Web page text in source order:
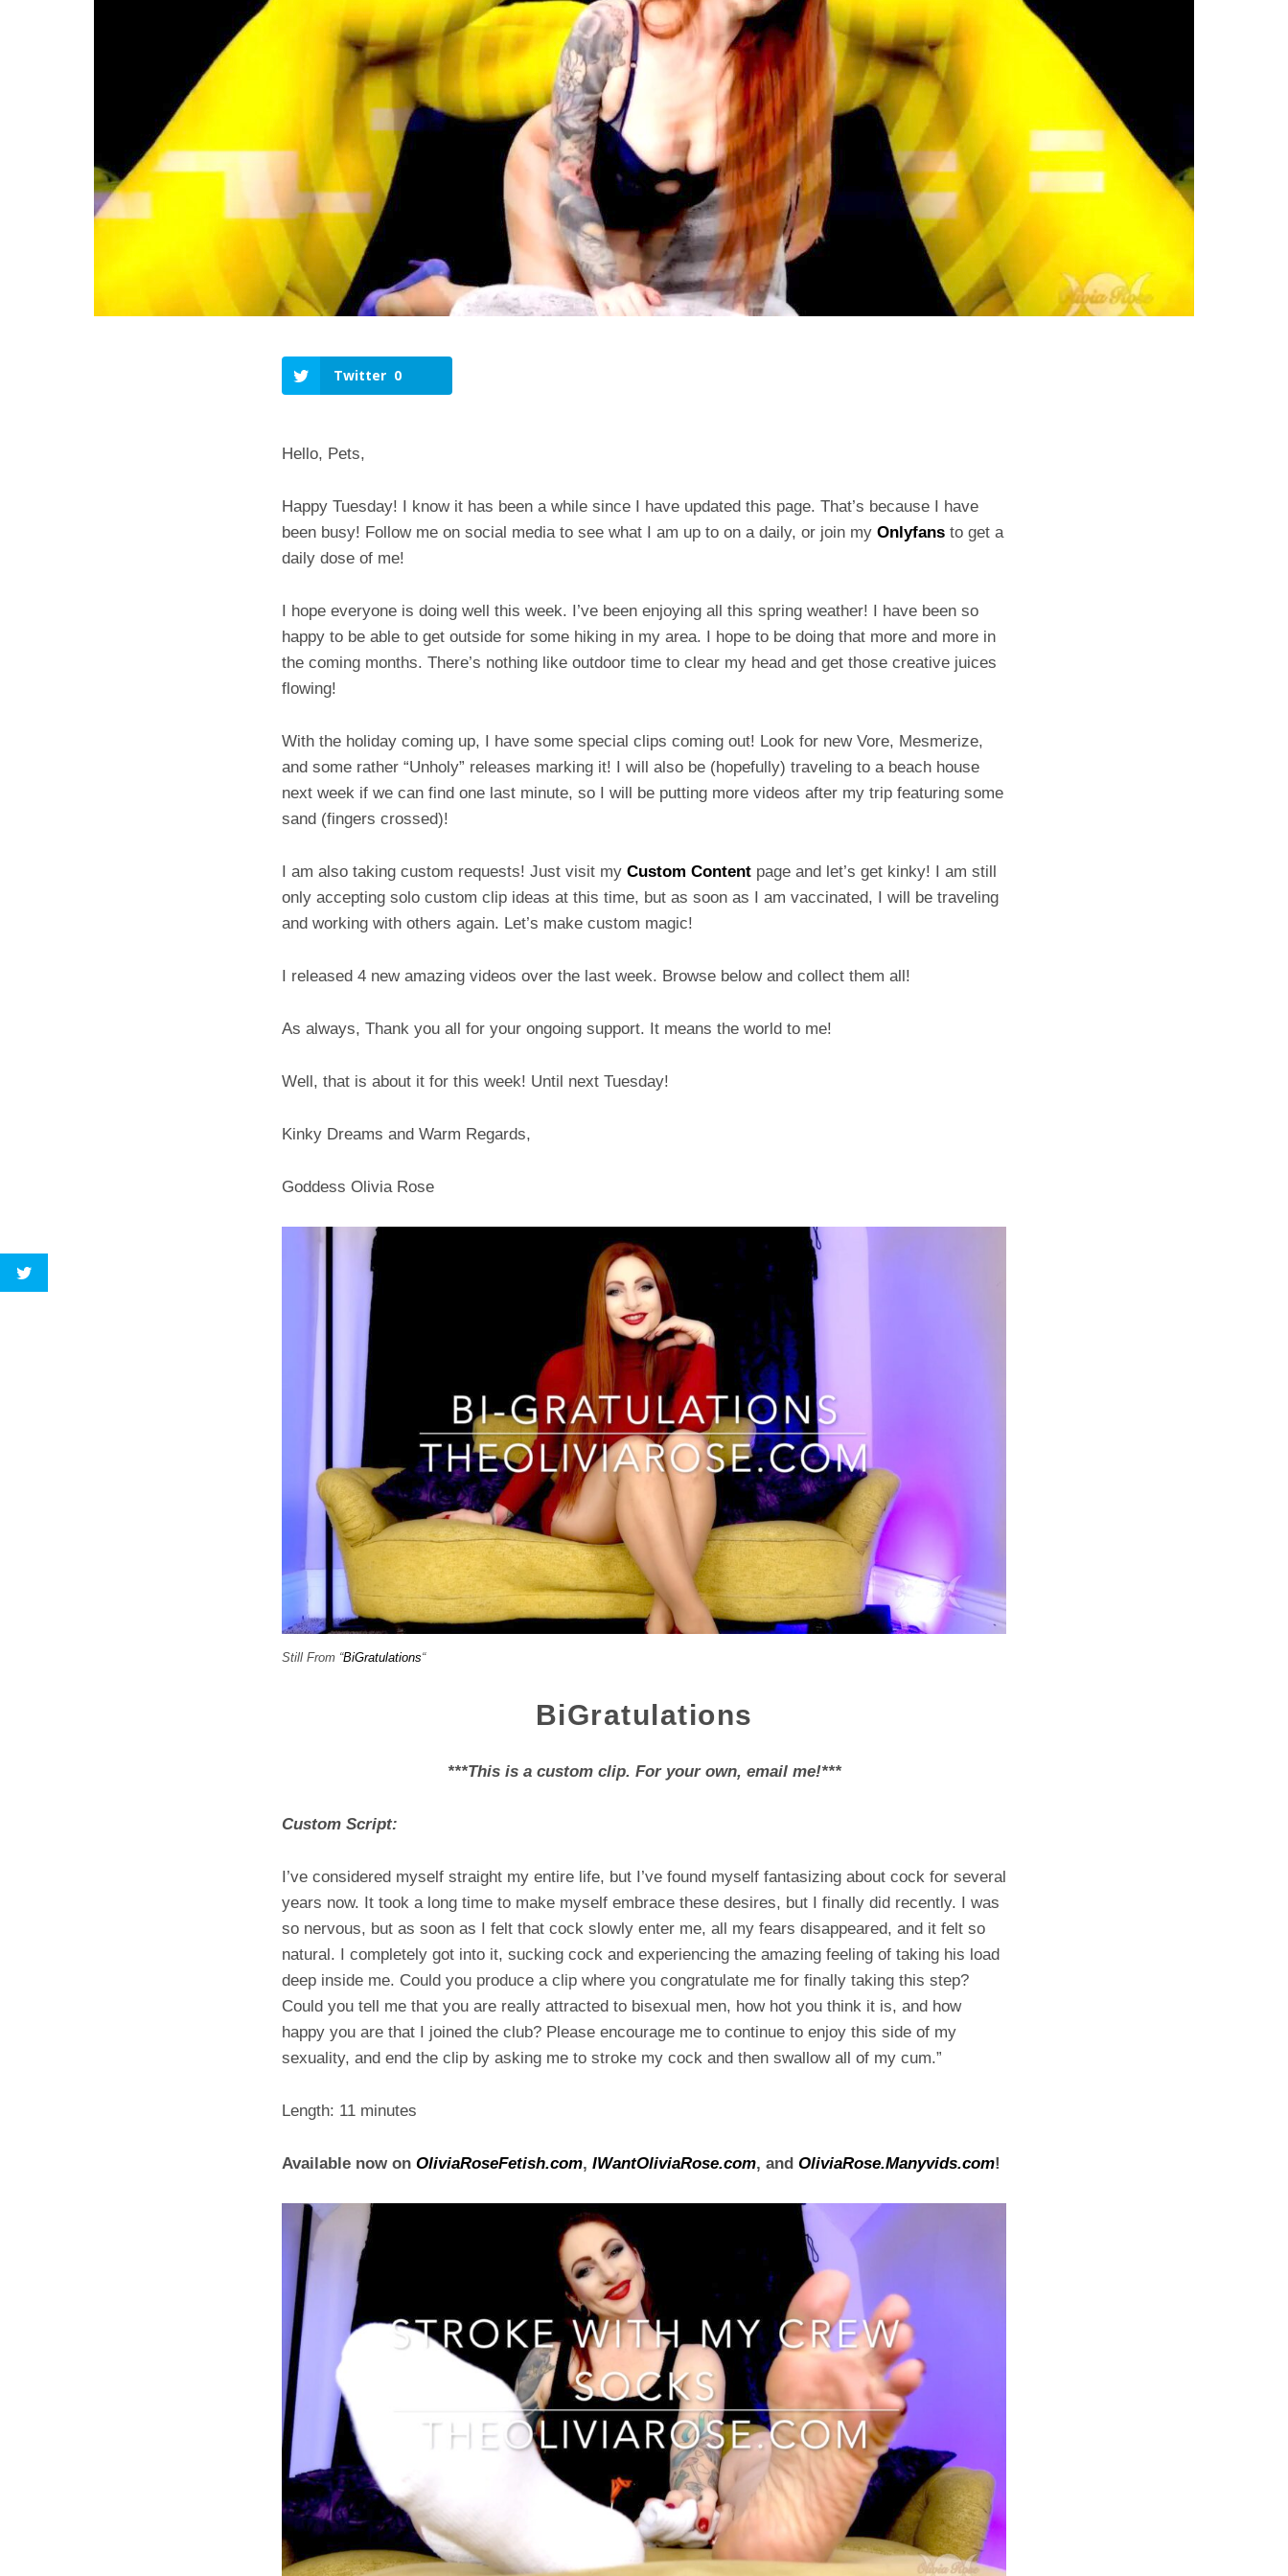
Twitter 0
Hello, Pets,
Happy Tuesday! I know it has been a while since I have updated this page. That’s because I have
been busy! Follow me on social media to see what I am up to on a daily, or join my Onlyfans to get a
daily dose of me!
I hope everyone is doing well this week. I’ve been enjoying all this spring weather! I have been so
happy to be able to get outside for some hiking in my area. I hope to be doing that more and more in
the coming months. There’s nothing like outdoor time to clear my head and get those creative juices
flowing!
With the holiday coming up, I have some special clips coming out! Look for new Vore, Mesmerize,
and some rather “Unholy” releases marking it! I will also be (hopefully) traveling to a beach house
next week if we can find one last minute, so I will be putting more videos after my trip featuring some
sand (fingers crossed)!
I am also taking custom requests! Just visit my Custom Content page and let’s get kinky! I am still
only accepting solo custom clip ideas at this time, but as soon as I am vaccinated, I will be traveling
and working with others again. Let’s make custom magic!
I released 4 new amazing videos over the last week. Browse below and collect them all!
As always, Thank you all for your ongoing support. It means the world to me!
Well, that is about it for this week! Until next Tuesday!
Kinky Dreams and Warm Regards,
Goddess Olivia Rose
Still From “BiGratulations“
BiGratulations
***This is a custom clip. For your own, email me!***
Custom Script:
I’ve considered myself straight my entire life, but I’ve found myself fantasizing about cock for several
years now. It took a long time to make myself embrace these desires, but I finally did recently. I was
so nervous, but as soon as I felt that cock slowly enter me, all my fears disappeared, and it felt so
natural. I completely got into it, sucking cock and experiencing the amazing feeling of taking his load
deep inside me. Could you produce a clip where you congratulate me for finally taking this step?
Could you tell me that you are really attracted to bisexual men, how hot you think it is, and how
happy you are that I joined the club? Please encourage me to continue to enjoy this side of my
sexuality, and end the clip by asking me to stroke my cock and then swallow all of my cum.”
Length: 11 minutes
Available now on OliviaRoseFetish.com, IWantOliviaRose.com, and OliviaRose.Manyvids.com!